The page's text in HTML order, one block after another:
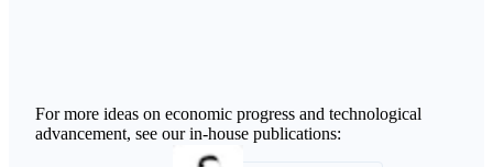
For more ideas on economic progress and technological
advancement, see our in-house publications: